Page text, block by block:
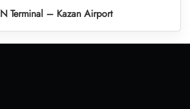
Terminal – Kazan Airport